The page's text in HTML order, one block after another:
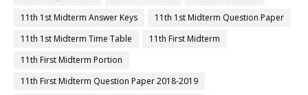
11th 1st Midterm Answer Keys
11th 1st Midterm Question Paper
11th 1st Midterm Time Table
11th First Midterm
11th First Midterm Portion
11th First Midterm Question Paper 2018-2019